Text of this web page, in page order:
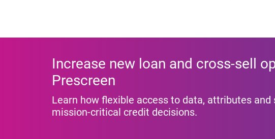
Increase new loan and cross-sell
Prescreen
Learn how flexible access to data, attributes
mission-critical credit decisions.